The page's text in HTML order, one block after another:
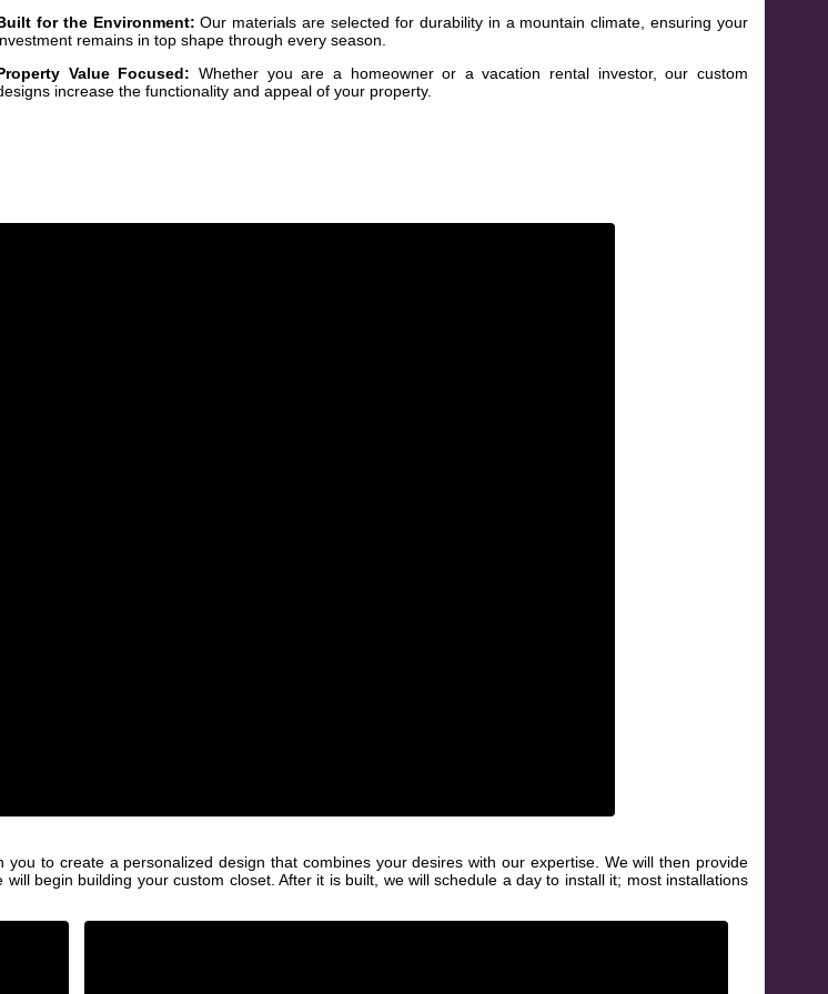
for the Environment: Our materials are selected for durability in a mountain climate, ensuring your
remains in top shape through every season.
Value Focused: Whether you are a homeowner or a vacation rental investor, our custom
increase the functionality and appeal of your property.
to create a personalized design that combines your desires with our expertise. We will then provide
begin building your custom closet. After it is built, we will schedule a day to install it; most installations